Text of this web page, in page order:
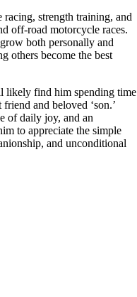
strength training, and
off-road motorcycle races.
both personally and
others become the best
likely find him spending time
and beloved ‘son.’
of daily joy, and an
to appreciate the simple
and unconditional